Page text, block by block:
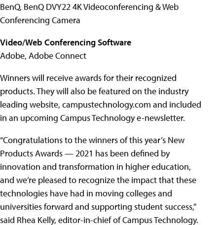
BenQ, BenQ DVY22 4K Videoconferencing & Web
Conferencing Camera
Video/Web Conferencing Software
Adobe, Adobe Connect
Winners will receive awards for their recognized
products. They will also be featured on the industry
leading website, campustechnology.com and included
in an upcoming Campus Technology e-newsletter.
“Congratulations to the winners of this year’s New
Products Awards — 2021 has been defined by
innovation and transformation in higher education,
and we’re pleased to recognize the impact that these
technologies have had in moving colleges and
universities forward and supporting student success,”
said Rhea Kelly, editor-in-chief of Campus Technology.